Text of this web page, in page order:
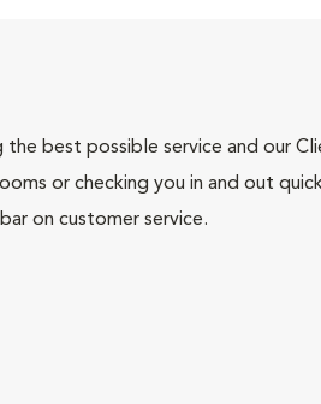
best possible service and our
or checking you in and out
on customer service.